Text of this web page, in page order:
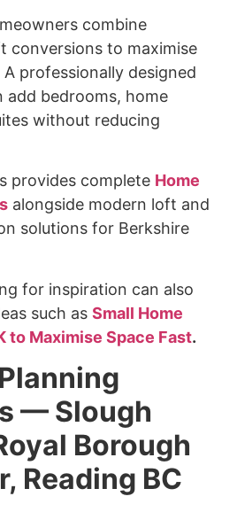
combine
conversions to maximise
professionally designed
add bedrooms, home
without reducing
provides complete Home
alongside modern loft and
solutions for Berkshire
for inspiration can also
such as Small Home
to Maximise Space Fast.
— Slough
Borough
Reading BC